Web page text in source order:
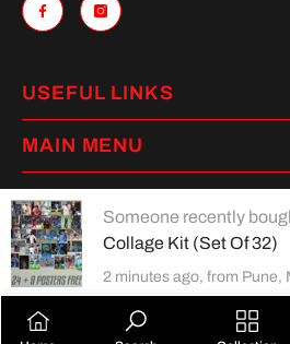
USEFUL LINKS
MAIN MENU
Someone recently
Collage Kit (Set Of 32)
2 minutes ago, from Pune,